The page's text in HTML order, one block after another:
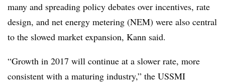
many and spreading policy debates over incentives, rate
design, and net energy metering (NEM) were also central
to the slowed market expansion, Kann said.
“Growth in 2017 will continue at a slower rate, more
consistent with a maturing industry,” the USSMI